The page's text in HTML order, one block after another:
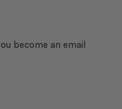
become an email